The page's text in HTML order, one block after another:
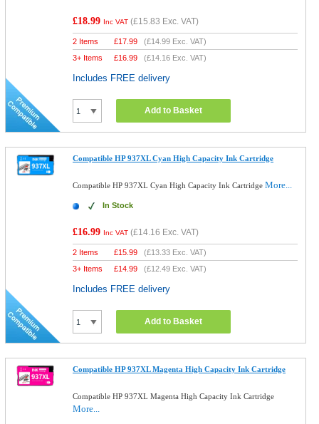
£18.99 Inc VAT (£15.83 Exc. VAT)
2 Items £17.99 (£14.99 Exc. VAT)
3+ Items
£16.99 (£14.16 Exc. VAT)
Includes FREE delivery
Add to Basket
Compatible HP 937XL Cyan High Capacity Ink Cartridge
Compatible HP 937XL Cyan High Capacity Ink CartridgeMore...
In Stock
£16.99 Inc VAT (£14.16 Exc. VAT)
2 Items £15.99 (£13.33 Exc. VAT)
3+ Items
£14.99 (£12.49 Exc. VAT)
Includes FREE delivery
Add to Basket
Compatible HP 937XL Magenta High Capacity Ink Cartridge
Compatible HP 937XL Magenta High Capacity Ink Cartridge
More...